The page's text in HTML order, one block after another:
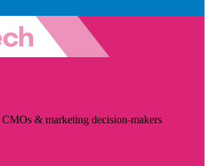
& marketing decision-makers